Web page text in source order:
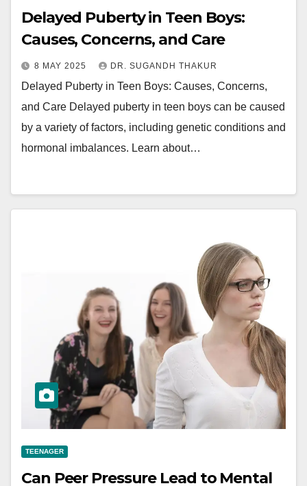
Delayed Puberty in Teen Boys:
Causes, Concerns, and Care
8 MAY 2025 DR. SUGANDH THAKUR
Delayed Puberty in Teen Boys: Causes, Concerns,
and Care Delayed puberty in teen boys can be caused
by a variety of factors, including genetic conditions and
hormonal imbalances. Learn about…
TEENAGER
Can Peer Pressure Lead to Mental